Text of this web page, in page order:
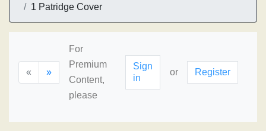
1 Patridge Cover
« »
For
Premium
Content,
please
Sign
in
or Register